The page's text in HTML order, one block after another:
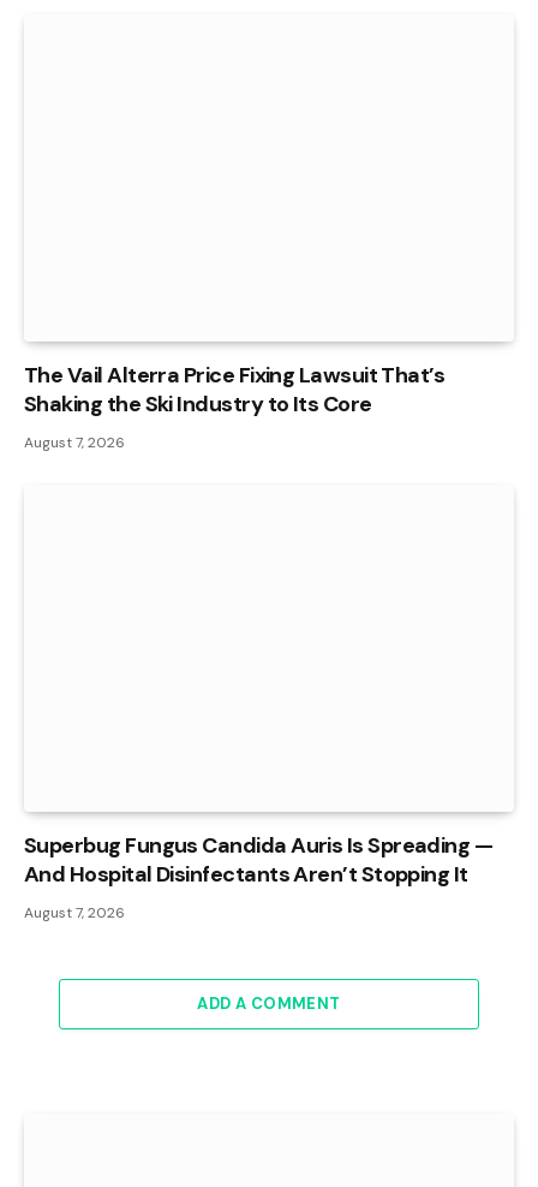
The Vail Alterra Price Fixing Lawsuit That’s
Shaking the Ski Industry to Its Core
August 7, 2026
Superbug Fungus Candida Auris Is Spreading —
And Hospital Disinfectants Aren’t Stopping It
August 7, 2026
ADD A COMMENT